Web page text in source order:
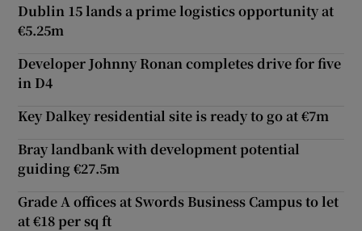
Dublin 15 lands a prime logistics opportunity at
€5.25m
Developer Johnny Ronan completes drive for five
in D4
Key Dalkey residential site is ready to go at €7m
Bray landbank with development potential
guiding €27.5m
Grade A offices at Swords Business Campus to let
at €18 per sq ft